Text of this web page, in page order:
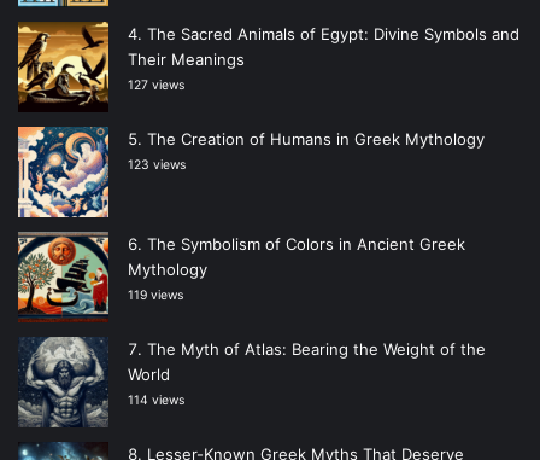
The Sacred Animals of Egypt: Divine Symbols and
Their Meanings
127 views
The Creation of Humans in Greek Mythology
123 views
The Symbolism of Colors in Ancient Greek
Mythology
119 views
The Myth of Atlas: Bearing the Weight of the
World
114 views
Lesser-Known Greek Myths That Deserve